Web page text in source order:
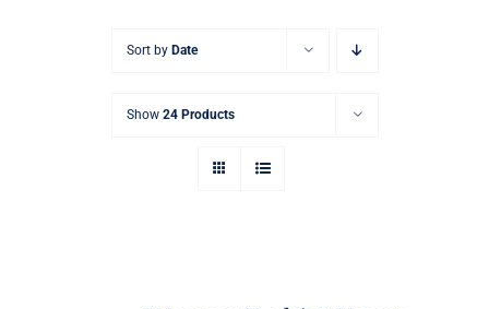
Sort by Date
Show 24 Products